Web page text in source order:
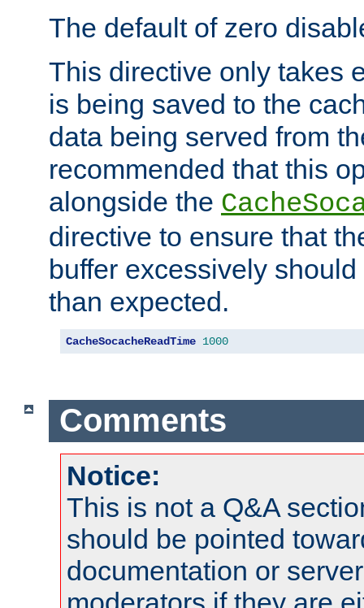
The default of zero
This directive only takes
is being saved to the
data being served from
recommended that this
alongside the
directive to ensure that
buffer excessively
than expected.
CacheSocacheReadTime 1000
Comments
Notice:
This is not a Q&A
should be pointed
documentation or